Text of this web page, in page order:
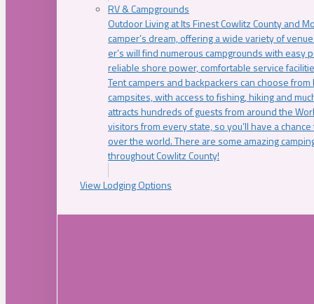
RV & Campgrounds
Outdoor Living at Its Finest Cowlitz County and
camper’s dream, offering a wide variety of
er’s will find numerous campgrounds with easy
reliable shore power, comfortable service
Tent campers and backpackers can choose
campsites, with access to fishing, hiking and
attracts hundreds of guests from around the
visitors from every state, so you’ll have a
over the world. There are some amazing
throughout Cowlitz County!
View Lodging Options